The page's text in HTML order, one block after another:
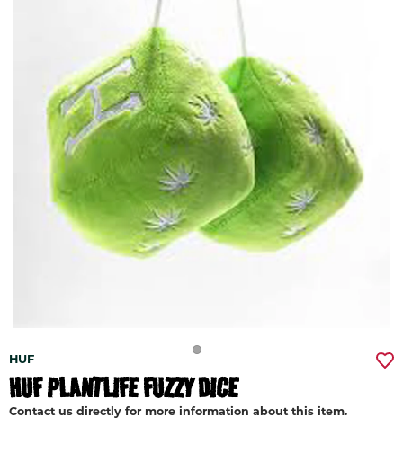
HUF
HUF PLANTLIFE FUZZY DICE
Contact us directly for more information about this item.